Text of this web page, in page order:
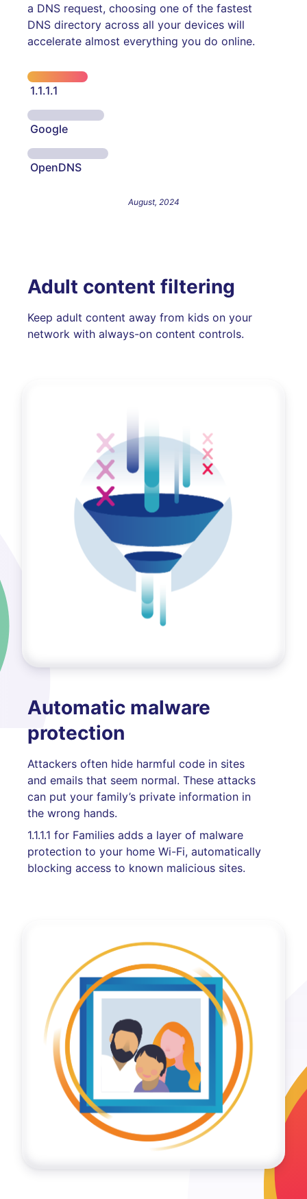
a DNS request, choosing one of the fastest
DNS directory across all your devices will
accelerate almost everything you do online.
1.1.1.1
Google
OpenDNS
August, 2024
Adult content filtering
Keep adult content away from kids on your
network with always-on content controls.
Automatic malware
protection
Attackers often hide harmful code in sites
and emails that seem normal. These attacks
can put your family’s private information in
the wrong hands.
1.1.1.1 for Families adds a layer of malware
protection to your home Wi-Fi, automatically
blocking access to known malicious sites.